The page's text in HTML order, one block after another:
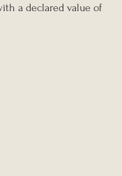
a declared value of